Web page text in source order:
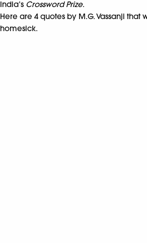
India’s Crossword Prize.
Here are 4 quotes by M.G. Vassanji that
homesick.